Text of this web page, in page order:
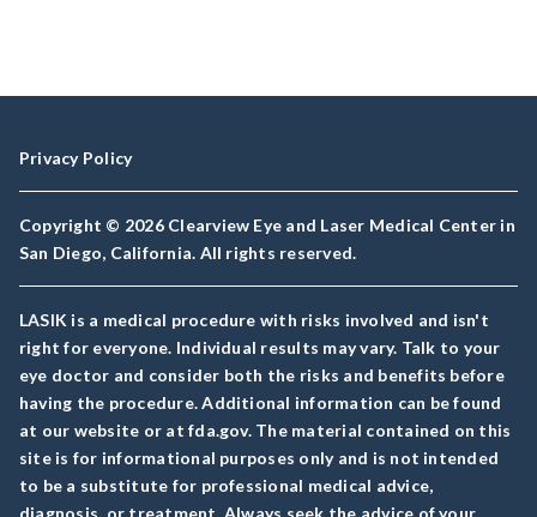
Privacy Policy
Copyright © 2026 Clearview Eye and Laser Medical Center in
San Diego, California. All rights reserved.
LASIK is a medical procedure with risks involved and isn't
right for everyone. Individual results may vary. Talk to your
eye doctor and consider both the risks and benefits before
having the procedure. Additional information can be found
at our website or at fda.gov. The material contained on this
site is for informational purposes only and is not intended
to be a substitute for professional medical advice,